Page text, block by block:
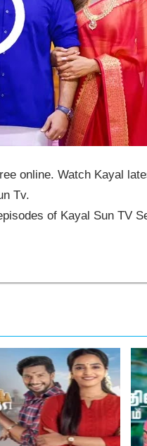
online. Watch Kayal
Tv.
of Kayal Sun TV